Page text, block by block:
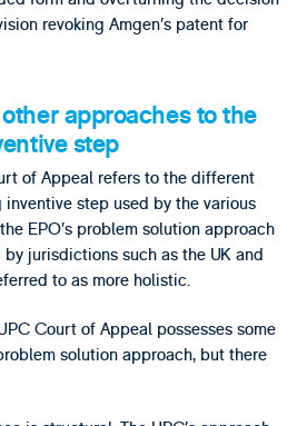
revoking Amgen’s patent for
approaches to the
step
of Appeal refers to the different
step used by the various
EPO’s problem solution approach
jurisdictions such as the UK and
to as more holistic.
Court of Appeal possesses some
solution approach, but there